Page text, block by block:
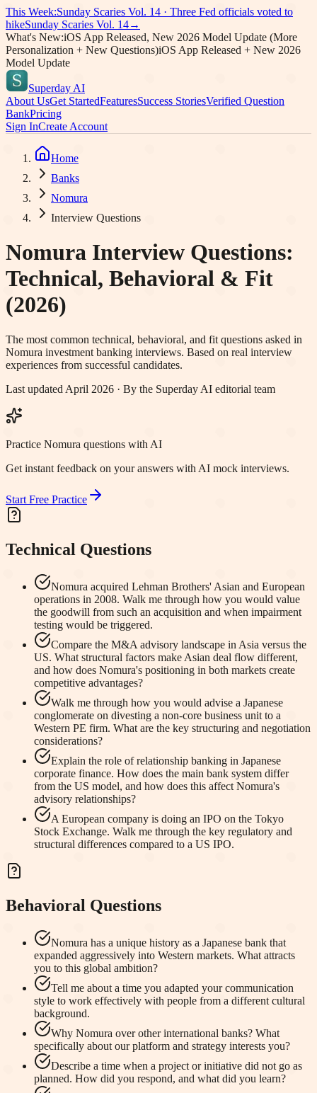
This Week:Sunday Scaries Vol. 14 · Three Fed officials voted to
hikeSunday Scaries Vol. 14→
What's New:iOS App Released, New 2026 Model Update (More
Personalization + New Questions)iOS App Released + New 2026
Model Update
Superday AI
About UsGet StartedFeaturesSuccess StoriesVerified Question
BankPricing
Sign InCreate Account
Home
Banks
Nomura
Interview Questions
Nomura Interview Questions:
Technical, Behavioral & Fit
(2026)
The most common technical, behavioral, and fit questions asked in
Nomura investment banking interviews. Based on real interview
experiences from successful candidates.
Last updated April 2026 · By the Superday AI editorial team
Practice Nomura questions with AI
Get instant feedback on your answers with AI mock interviews.
Start Free Practice
Technical Questions
Nomura acquired Lehman Brothers' Asian and European
operations in 2008. Walk me through how you would value
the goodwill from such an acquisition and when impairment
testing would be triggered.
Compare the M&A advisory landscape in Asia versus the
US. What structural factors make Asian deal flow different,
and how does Nomura's positioning in both markets create
competitive advantages?
Walk me through how you would advise a Japanese
conglomerate on divesting a non-core business unit to a
Western PE firm. What are the key structuring and negotiation
considerations?
Explain the role of relationship banking in Japanese
corporate finance. How does the main bank system differ
from the US model, and how does this affect Nomura's
advisory relationships?
A European company is doing an IPO on the Tokyo
Stock Exchange. Walk me through the key regulatory and
structural differences compared to a US IPO.
Behavioral Questions
Nomura has a unique history as a Japanese bank that
expanded aggressively into Western markets. What attracts
you to this global ambition?
Tell me about a time you adapted your communication
style to work effectively with people from a different cultural
background.
Why Nomura over other international banks? What
specifically about our platform and strategy interests you?
Describe a time when a project or initiative did not go as
planned. How did you respond, and what did you learn?